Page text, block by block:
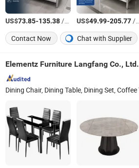
US$73.85-135.38/Piece US$49.99-205.77/Piece
Contact Now
Chat with Supplier
Elementz Furniture Langfang Co., Ltd.